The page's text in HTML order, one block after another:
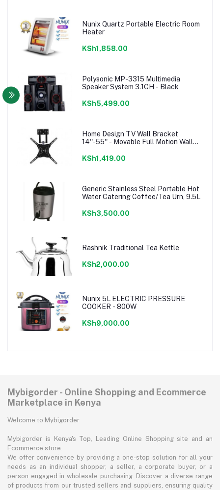
Nunix Quartz Portable Electric Room
Heater
KSh1,858.00
Polysonic MP-3315 Multimedia
Speaker System 3.1CH - Black
KSh5,499.00
Home Design TV Wall Bracket
14''-55'' - Movable Full Motion Wall
KSh1,419.00
Generic Stainless Steel Portable Hot
Water Catering Coffee/Tea Urn, 9.5L
KSh3,500.00
Rashnik Traditional Tea Kettle
KSh2,000.00
Nunix 5L ELECTRIC PRESSURE
COOKER - 800W
KSh9,000.00
Mybigorder - Online Shopping and Ecommerce
Marketplace in Kenya
Welcome to Mybigorder
Mybigorder is Kenya's Top, Leading Online Shopping site and an
Ecommerce store.
We offer convenience by providing a one-stop solution for all your
needs as an individual shopper, a seller, a corporate buyer, or a
person engaged in wholesale purchasing. Discover a diverse range
of products from our trusted sellers and suppliers, ensuring quality